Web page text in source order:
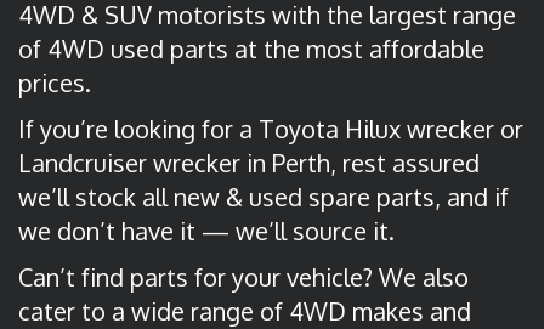
4WD & SUV motorists with the largest range
of 4WD used parts at the most affordable
prices.
If you’re looking for a Toyota Hilux wrecker or
Landcruiser wrecker in Perth, rest assured
we’ll stock all new & used spare parts, and if
we don’t have it — we’ll source it.
Can’t find parts for your vehicle? We also
cater to a wide range of 4WD makes and